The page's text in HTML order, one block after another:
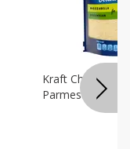
Kraft Cheese,
Parmesan, 8 Oz